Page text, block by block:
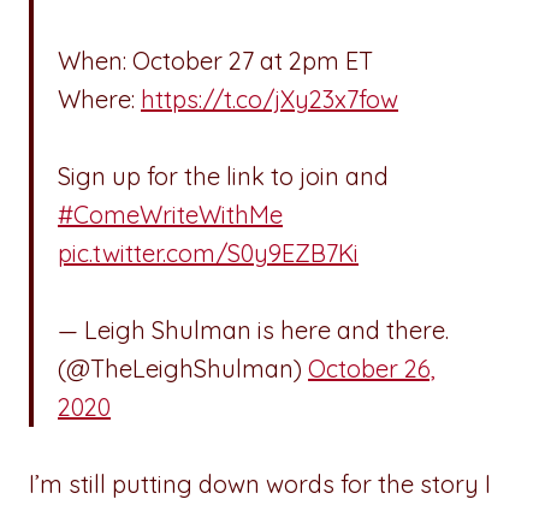
When: October 27 at 2pm ET
Where: https://t.co/jXy23x7fow
Sign up for the link to join and
#ComeWriteWithMe
pic.twitter.com/S0y9EZB7Ki
— Leigh Shulman is here and there.
(@TheLeighShulman) October 26,
2020
I’m still putting down words for the story I